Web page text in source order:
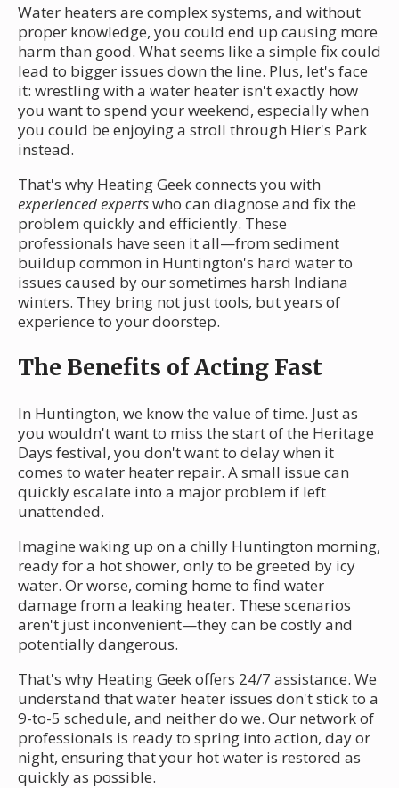
Water heaters are complex systems, and without
proper knowledge, you could end up causing more
harm than good. What seems like a simple fix could
lead to bigger issues down the line. Plus, let's face
it: wrestling with a water heater isn't exactly how
you want to spend your weekend, especially when
you could be enjoying a stroll through Hier's Park
instead.
That's why Heating Geek connects you with
experienced expertswho can diagnose and fix the
problem quickly and efficiently. These
professionals have seen it all—from sediment
buildup common in Huntington's hard water to
issues caused by our sometimes harsh Indiana
winters. They bring not just tools, but years of
experience to your doorstep.
The Benefits of Acting Fast
In Huntington, we know the value of time. Just as
you wouldn't want to miss the start of the Heritage
Days festival, you don't want to delay when it
comes to water heater repair. A small issue can
quickly escalate into a major problem if left
unattended.
Imagine waking up on a chilly Huntington morning,
ready for a hot shower, only to be greeted by icy
water. Or worse, coming home to find water
damage from a leaking heater. These scenarios
aren't just inconvenient—they can be costly and
potentially dangerous.
That's why Heating Geek offers 24/7 assistance. We
understand that water heater issues don't stick to a
9-to-5 schedule, and neither do we. Our network of
professionals is ready to spring into action, day or
night, ensuring that your hot water is restored as
quickly as possible.